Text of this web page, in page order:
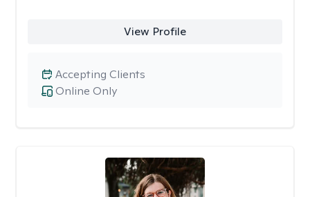
View Profile
Online Only
Accepting Clients